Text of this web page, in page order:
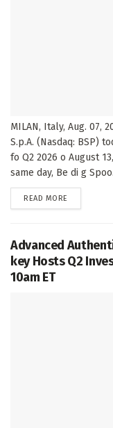
MILAN, Italy, Aug. 07,
S.p.A. (Nasdaq: BSP)
fo Q2 2026 o August
same day, Be di g
READ MORE
Advanced
key Hosts Q2
10am ET